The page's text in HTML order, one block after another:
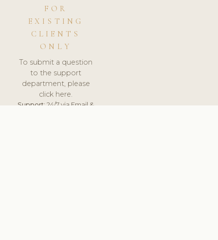
FOR
EXISTING
CLIENTS
ONLY
To submit a question
to the support
department, please
click here.
Support:24/7 via Email &